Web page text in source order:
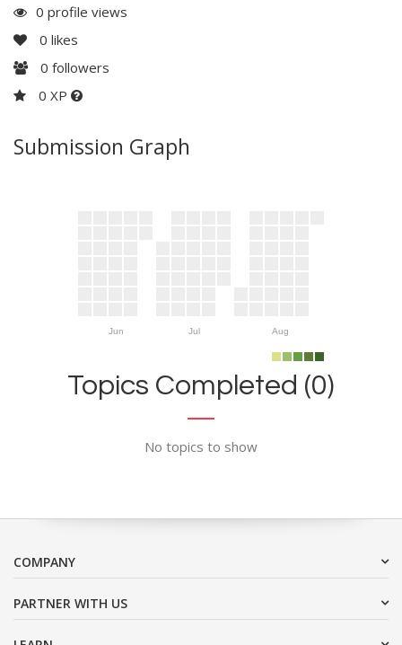
0 profile views
0 likes
0 followers
0 XP
Submission Graph
Jun Jul Aug
Topics Completed (0)
No topics to show
COMPANY
PARTNER WITH US